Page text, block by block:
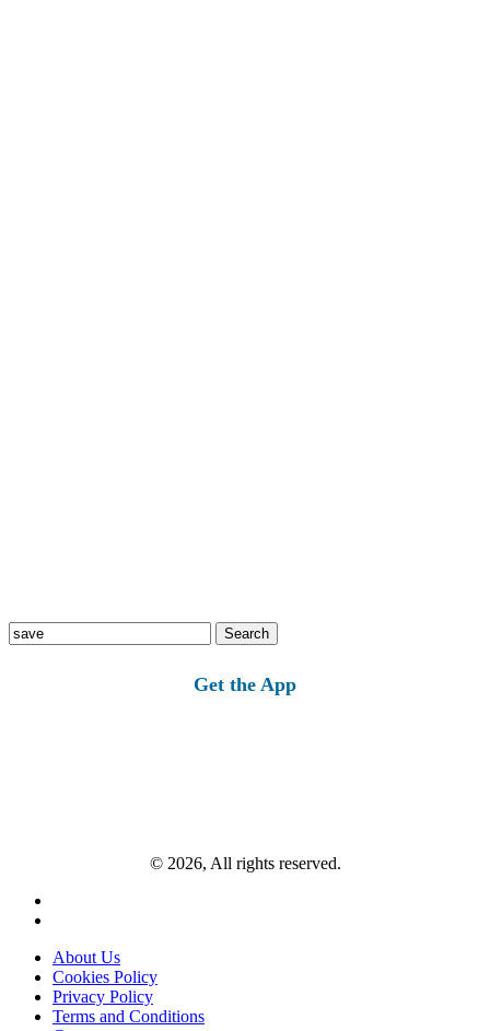
Search
for:
Get the App
© 2026, All rights reserved.
About Us
Cookies Policy
Privacy Policy
Terms and Conditions